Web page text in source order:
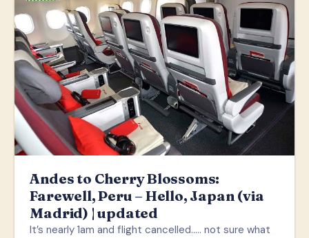
Andes to Cherry Blossoms:
Farewell, Peru – Hello, Japan (via
Madrid) | updated
It’s nearly 1am and flight cancelled….. not sure what